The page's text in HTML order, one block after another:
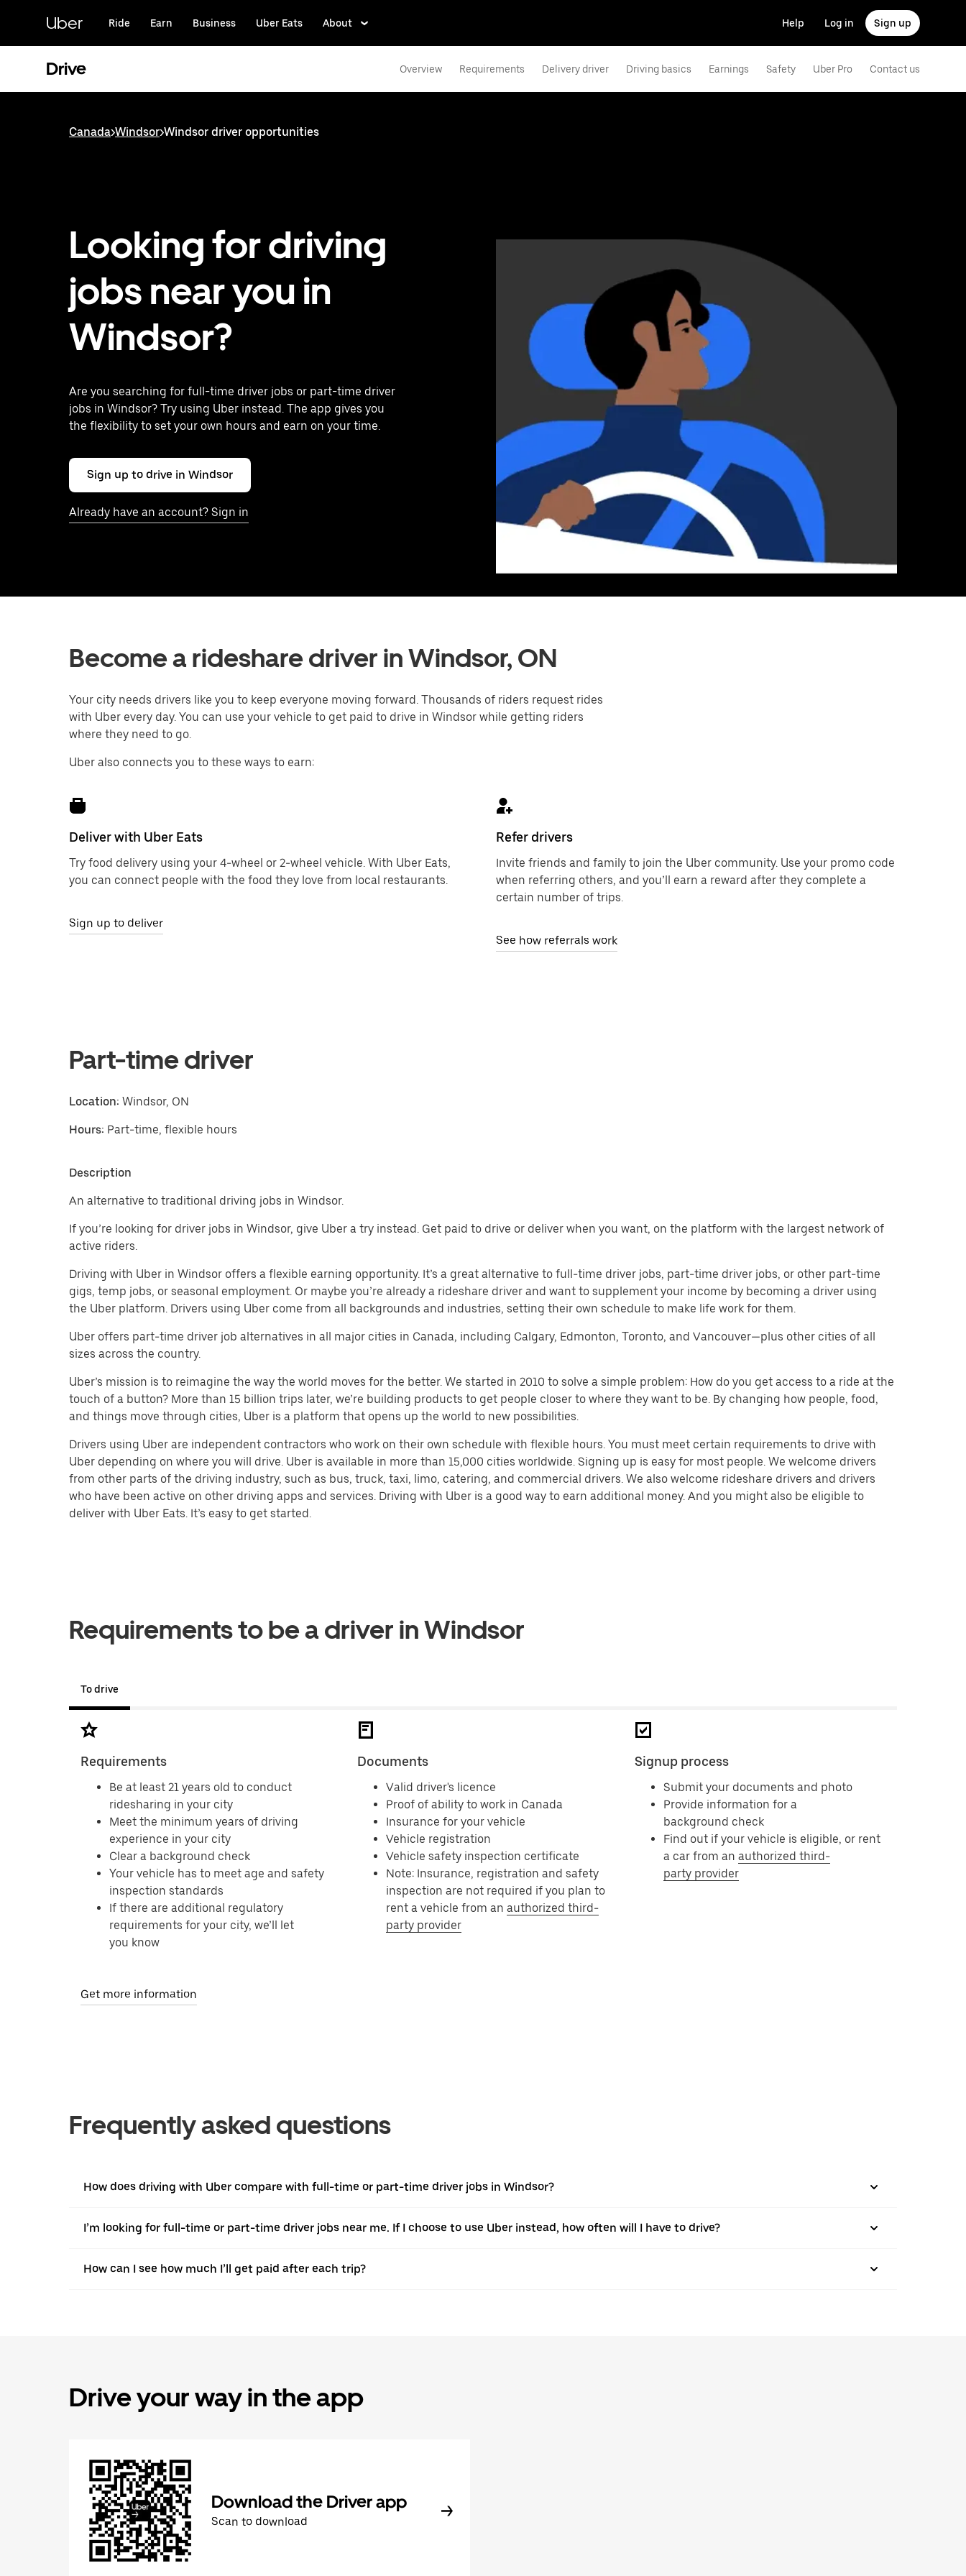
content
Uber Ride Earn Business Uber Eats About Help Log in Sign up
Drive Overview Requirements Delivery driver Driving basics Earnings Safety Uber Pro Contact us
Canada>Windsor>Windsor driver opportunities
Looking for driving
jobs near you in
Windsor?
Are you searching for full-time driver jobs or part-time driver
jobs in Windsor? Try using Uber instead. The app gives you
the flexibility to set your own hours and earn on your time.
Sign up to drive in Windsor
Already have an account? Sign in
Become a rideshare driver in Windsor, ON
Your city needs drivers like you to keep everyone moving forward. Thousands of riders request rides
with Uber every day. You can use your vehicle to get paid to drive in Windsor while getting riders
where they need to go.
Uber also connects you to these ways to earn:
Deliver with Uber Eats
Try food delivery using your 4-wheel or 2-wheel vehicle. With Uber Eats,
you can connect people with the food they love from local restaurants.
Sign up to deliver
Refer drivers
Invite friends and family to join the Uber community. Use your promo code
when referring others, and you’ll earn a reward after they complete a
certain number of trips.
See how referrals work
Part-time driver
Location: Windsor, ON
Hours: Part-time, flexible hours
Description
An alternative to traditional driving jobs in Windsor.
If you’re looking for driver jobs in Windsor, give Uber a try instead. Get paid to drive or deliver when you want, on the platform with the largest network of
active riders.
Driving with Uber in Windsor offers a flexible earning opportunity. It’s a great alternative to full-time driver jobs, part-time driver jobs, or other part-time
gigs, temp jobs, or seasonal employment. Or maybe you’re already a rideshare driver and want to supplement your income by becoming a driver using
the Uber platform. Drivers using Uber come from all backgrounds and industries, setting their own schedule to make life work for them.
Uber offers part-time driver job alternatives in all major cities in Canada, including Calgary, Edmonton, Toronto, and Vancouver—plus other cities of all
sizes across the country.
Uber’s mission is to reimagine the way the world moves for the better. We started in 2010 to solve a simple problem: How do you get access to a ride at the
touch of a button? More than 15 billion trips later, we’re building products to get people closer to where they want to be. By changing how people, food,
and things move through cities, Uber is a platform that opens up the world to new possibilities.
Drivers using Uber are independent contractors who work on their own schedule with flexible hours. You must meet certain requirements to drive with
Uber depending on where you will drive. Uber is available in more than 15,000 cities worldwide. Signing up is easy for most people. We welcome drivers
from other parts of the driving industry, such as bus, truck, taxi, limo, catering, and commercial drivers. We also welcome rideshare drivers and drivers
who have been active on other driving apps and services. Driving with Uber is a good way to earn additional money. And you might also be eligible to
deliver with Uber Eats. It’s easy to get started.
Requirements to be a driver in Windsor
To drive
Requirements
Be at least 21 years old to conduct
ridesharing in your city
Meet the minimum years of driving
experience in your city
Clear a background check
Your vehicle has to meet age and safety
inspection standards
If there are additional regulatory
requirements for your city, we’ll let
you know
Documents
Valid driver's licence
Proof of ability to work in Canada
Insurance for your vehicle
Vehicle registration
Vehicle safety inspection certificate
Note: Insurance, registration and safety
inspection are not required if you plan to
rent a vehicle from anauthorized third-
party provider
Signup process
Submit your documents and photo
Provide information for a
background check
Find out if your vehicle is eligible, or rent
a car from an authorized third-
party provider
Get more information
Frequently asked questions
How does driving with Uber compare with full-time or part-time driver jobs in Windsor?
I’m looking for full-time or part-time driver jobs near me. If I choose to use Uber instead, how often will I have to drive?
How can I see how much I’ll get paid after each trip?
Drive your way in the app
Download the Driver app
Scan to download